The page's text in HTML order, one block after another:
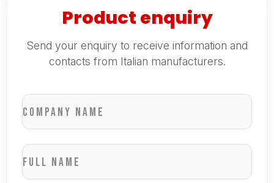
Product enquiry
Send your enquiry to receive information and
contacts from Italian manufacturers.
Company name
Full name